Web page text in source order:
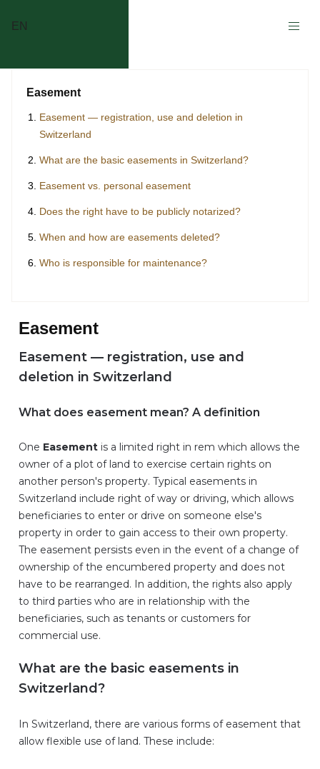
EN
Easement
Easement — registration, use and deletion in
Switzerland
What are the basic easements in Switzerland?
Easement vs. personal easement
Does the right have to be publicly notarized?
When and how are easements deleted?
Who is responsible for maintenance?
Easement
Easement — registration, use and
deletion in Switzerland
What does easement mean? A definition
One Easement is a limited right in rem which allows the
owner of a plot of land to exercise certain rights on
another person's property. Typical easements in
Switzerland include right of way or driving, which allows
beneficiaries to enter or drive on someone else's
property in order to gain access to their own property.
The easement persists even in the event of a change of
ownership of the encumbered property and does not
have to be rearranged. In addition, the rights also apply
to third parties who are in relationship with the
beneficiaries, such as tenants or customers for
commercial use.
What are the basic easements in
Switzerland?
In Switzerland, there are various forms of easement that
allow flexible use of land. These include: